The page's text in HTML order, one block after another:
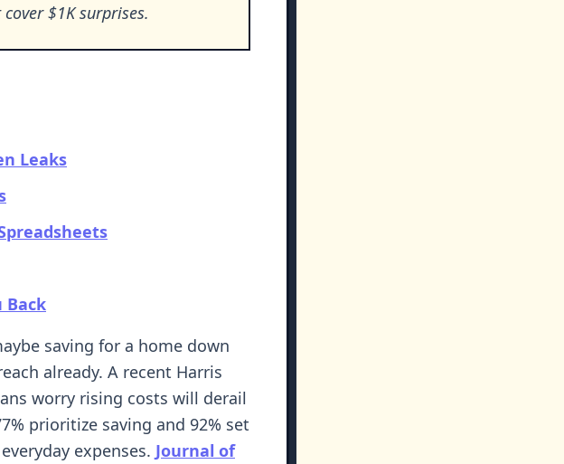
$1K surprises.
Leaks
Back
saving for a home down
already. A recent Harris
worry rising costs will derail
prioritize saving and 92% set
expenses. Journal of